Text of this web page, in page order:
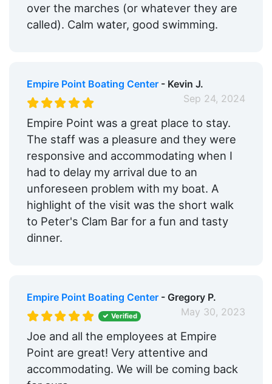
Security: Yes
Within 5 Miles
Pharmacy: Within 5 Miles
Car Rentals:
Within 5 Miles
Bike Rentals:
Hotels: Yes
Restaurants:
Yes
Beach: Within 5 Miles
Dog Park: Within 5 Miles
Ship Store: Yes
Max. Vessel LOA: 90.0 Feet
Max. Slip Width: 82.0 Feet
over the marches (or whatever they are
called). Calm water, good swimming.
Empire Point Boating Center- Kevin J.
Sep 24, 2024
Empire Point was a great place to stay.
The staff was a pleasure and they were
responsive and accommodating when I
had to delay my arrival due to an
unforeseen problem with my boat. A
highlight of the visit was the short walk
to Peter's Clam Bar for a fun and tasty
dinner.
Empire Point Boating Center- Gregory P.
May 30, 2023
Verified
Joe and all the employees at Empire
Point are great! Very attentive and
accommodating. We will be coming back